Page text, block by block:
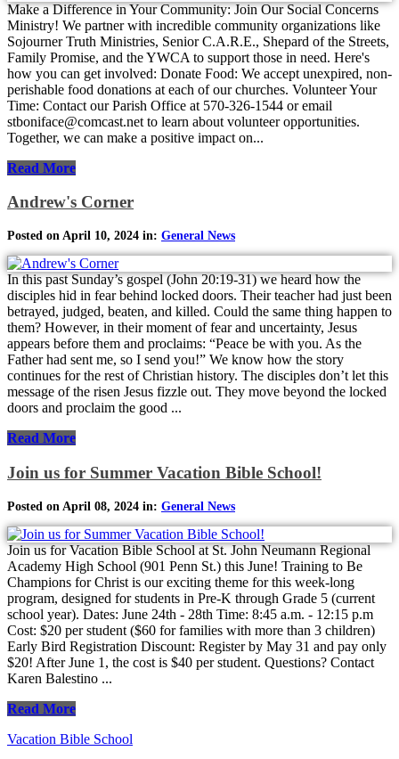
Make a Difference in Your Community: Join Our Social Concerns
Ministry! We partner with incredible community organizations like
Sojourner Truth Ministries, Senior C.A.R.E., Shepard of the Streets,
Family Promise, and the YWCA to support those in need. Here's
how you can get involved: Donate Food: We accept unexpired, non-
perishable food donations at each of our churches. Volunteer Your
Time: Contact our Parish Office at 570-326-1544 or email
stboniface@comcast.net to learn about volunteer opportunities.
Together, we can make a positive impact on...
Read More
Andrew's Corner
Posted on April 10, 2024 in: General News
In this past Sunday’s gospel (John 20:19-31) we heard how the
disciples hid in fear behind locked doors. Their teacher had just been
betrayed, judged, beaten, and killed. Could the same thing happen to
them? However, in their moment of fear and uncertainty, Jesus
appears before them and proclaims: “Peace be with you. As the
Father had sent me, so I send you!” We know how the story
continues for the rest of Christian history. The disciples don’t let this
message of the risen Jesus fizzle out. They move beyond the locked
doors and proclaim the good ...
Read More
Join us for Summer Vacation Bible School!
Posted on April 08, 2024 in: General News
Join us for Vacation Bible School at St. John Neumann Regional
Academy High School (901 Penn St.) this June! Training to Be
Champions for Christ is our exciting theme for this week-long
program, designed for students in Pre-K through Grade 5 (current
school year). Dates: June 24th - 28th Time: 8:45 a.m. - 12:15 p.m
Cost: $20 per student ($60 for families with more than 3 children)
Early Bird Registration Discount: Register by May 31 and pay only
$20! After June 1, the cost is $40 per student. Questions? Contact
Karen Balestino ...
Read More
Vacation Bible School